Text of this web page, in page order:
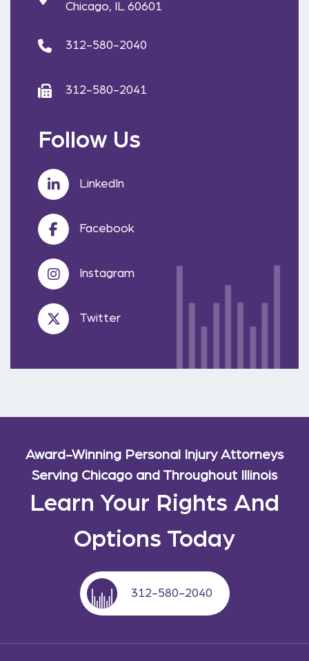
Chicago, IL 60601
312-580-2040
312-580-2041
Follow Us
LinkedIn
Facebook
Instagram
Twitter
Award-Winning Personal Injury Attorneys
Serving Chicago and Throughout Illinois
Learn Your Rights And
Options Today
312-580-2040